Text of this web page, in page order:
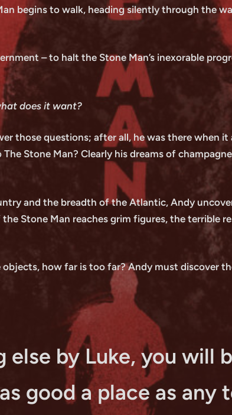
begins to walk, heading silently through the
– to halt the Stone Man’s inexorable
does it want?
those questions; after all, he was there when it
Stone Man? Clearly his dreams of
and the breadth of the Atlantic, Andy
Stone Man reaches grim figures, the terrible
how far is too far? Andy must discover
else by Luke, you will
good a place as any